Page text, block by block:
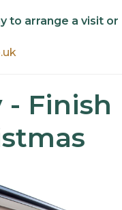
to arrange a visit or
- Finish